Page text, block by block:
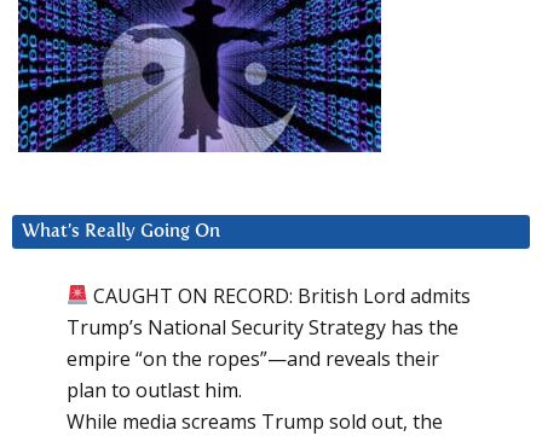
What’s Really Going On
CAUGHT ON RECORD: British Lord admits
Trump’s National Security Strategy has the
empire “on the ropes”—and reveals their
plan to outlast him.
While media screams Trump sold out, the